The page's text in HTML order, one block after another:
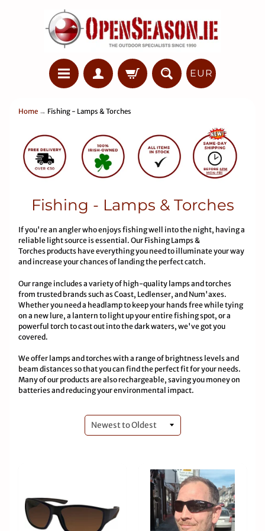
EUR
Home → Fishing - Lamps & Torches
Fishing - Lamps & Torches
If you're an angler who enjoys fishing well into the night, having a
reliable light source is essential. Our Fishing Lamps &
Torches products have everything you need to illuminate your way
and increase your chances of landing the perfect catch.
Our range includes a variety of high-quality lamps and torches
from trusted brands such as Coast, Ledlenser, and Num'axes.
Whether you need a headlamp to keep your hands free while tying
on a new lure, a lantern to light up your entire fishing spot, or a
powerful torch to cast out into the dark waters, we've got you
covered.
We offer lamps and torches with a range of brightness levels and
beam distances so that you can find the perfect fit for your needs.
Many of our products are also rechargeable, saving you money on
batteries and reducing your environmental impact.